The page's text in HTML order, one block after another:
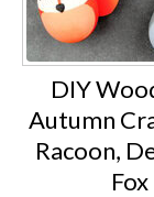
DIY
Autumn
Racoon,
Fox